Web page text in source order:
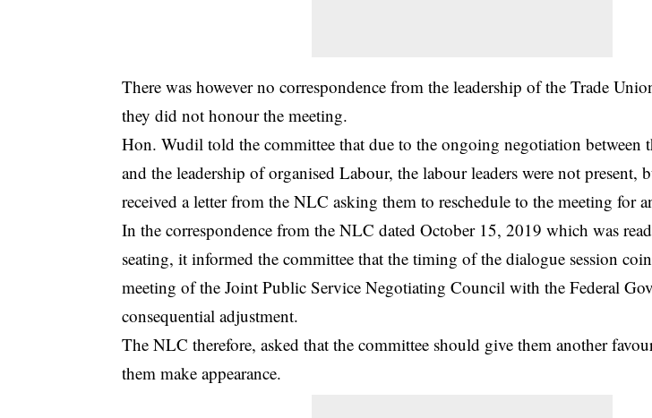
There was however no correspondence from the leadership of the Trade
they did not honour the meeting.
Hon. Wudil told the committee that due to the ongoing negotiation between
and the leadership of organised Labour, the labour leaders were not present,
received a letter from the NLC asking them to reschedule to the meeting for
In the correspondence from the NLC dated October 15, 2019 which was
seating, it informed the committee that the timing of the dialogue session
meeting of the Joint Public Service Negotiating Council with the Federal
consequential adjustment.
The NLC therefore, asked that the committee should give them another
them make appearance.